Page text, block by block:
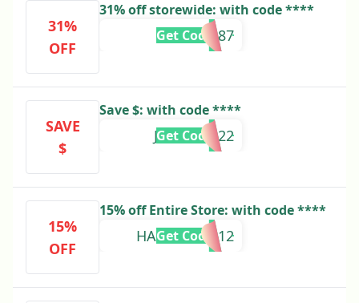
31%
OFF
31% off storewide: with code ****
KYLIE09687
Get Code
SAVE
$
Save $: with code ****
JALEN10922
Get Code
15%
OFF
15% off Entire Store: with code ****
HAREEM59112
Get Code